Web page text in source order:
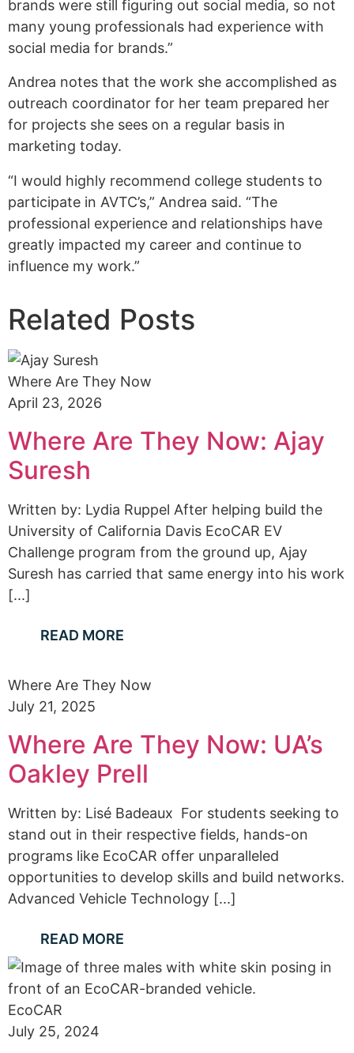
brands were still figuring out social media, so not
many young professionals had experience with
social media for brands.”
Andrea notes that the work she accomplished as
outreach coordinator for her team prepared her
for projects she sees on a regular basis in
marketing today.
“I would highly recommend college students to
participate in AVTC’s,” Andrea said. “The
professional experience and relationships have
greatly impacted my career and continue to
influence my work.”
Related Posts
Where Are They Now
April 23, 2026
Where Are They Now: Ajay
Suresh
Written by: Lydia Ruppel After helping build the
University of California Davis EcoCAR EV
Challenge program from the ground up, Ajay
Suresh has carried that same energy into his work
[...]
READ MORE
Where Are They Now
July 21, 2025
Where Are They Now: UA’s
Oakley Prell
Written by: Lisé Badeaux For students seeking to
stand out in their respective fields, hands-on
programs like EcoCAR offer unparalleled
opportunities to develop skills and build networks.
Advanced Vehicle Technology [...]
READ MORE
EcoCAR
July 25, 2024